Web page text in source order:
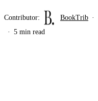
Contributor: BookTrib
5 min read